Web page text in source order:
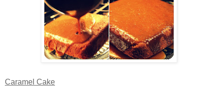
Caramel Cake